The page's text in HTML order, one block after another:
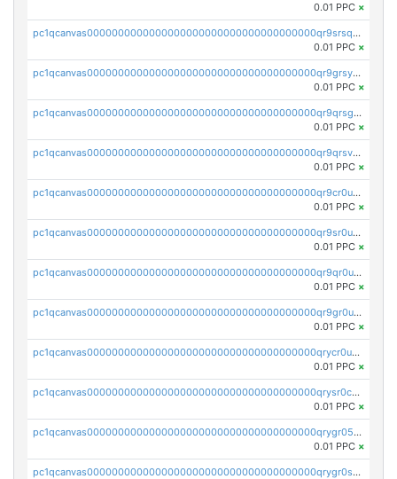
0.01 PPC ×
pc1qcanvas0000000000000000000000000000000000000qr9srsqpsa0hvsx
0.01 PPC ×
pc1qcanvas0000000000000000000000000000000000000qr9grsypsgrprjv
0.01 PPC ×
pc1qcanvas0000000000000000000000000000000000000qr9qrsgpsmqlf38
0.01 PPC ×
pc1qcanvas0000000000000000000000000000000000000qr9qrsvpsngj8wu
0.01 PPC ×
pc1qcanvas0000000000000000000000000000000000000qr9cr0upsyvcjjv
0.01 PPC ×
pc1qcanvas0000000000000000000000000000000000000qr9sr0ups0h32er
0.01 PPC ×
pc1qcanvas0000000000000000000000000000000000000qr9qr0upsegrn0a
0.01 PPC ×
pc1qcanvas0000000000000000000000000000000000000qr9gr0upsjn2tyj
0.01 PPC ×
pc1qcanvas0000000000000000000000000000000000000qrycr0ups2nu42x
0.01 PPC ×
pc1qcanvas0000000000000000000000000000000000000qrysr0cpsfqcr7j
0.01 PPC ×
pc1qcanvas0000000000000000000000000000000000000qrygr05psvu5st8
0.01 PPC ×
pc1qcanvas0000000000000000000000000000000000000qrygr0spsy5e75u